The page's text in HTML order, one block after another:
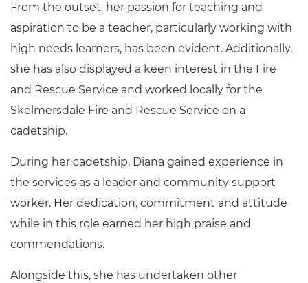
From the outset, her passion for teaching and
aspiration to be a teacher, particularly working with
high needs learners, has been evident. Additionally,
she has also displayed a keen interest in the Fire
and Rescue Service and worked locally for the
Skelmersdale Fire and Rescue Service on a
cadetship.
During her cadetship, Diana gained experience in
the services as a leader and community support
worker. Her dedication, commitment and attitude
while in this role earned her high praise and
commendations.
Alongside this, she has undertaken other